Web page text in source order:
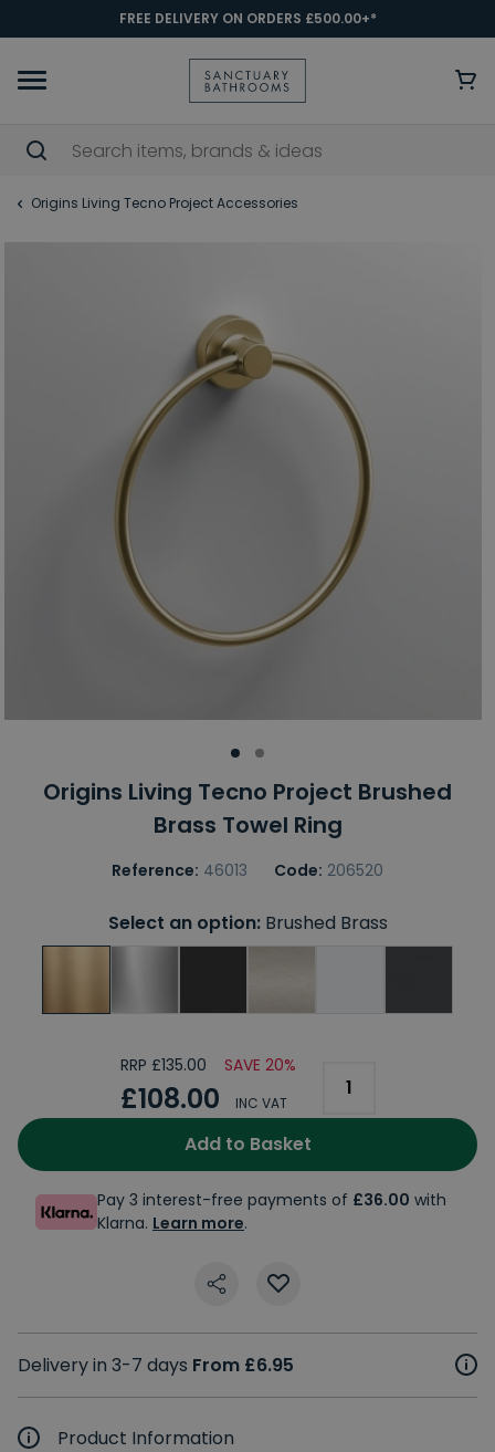
FREE DELIVERY ON ORDERS £500.00+*
Origins Living Tecno Project Accessories
Origins Living Tecno Project Brushed
Brass Towel Ring
Reference: 46013 Code: 206520
Select an option:Brushed Brass
RRP £135.00 SAVE 20%
£108.00 INC VAT
Add to Basket
Pay 3 interest-free payments of £36.00 with
Klarna. Learn more.
Delivery in 3-7 days From £6.95
Product Information